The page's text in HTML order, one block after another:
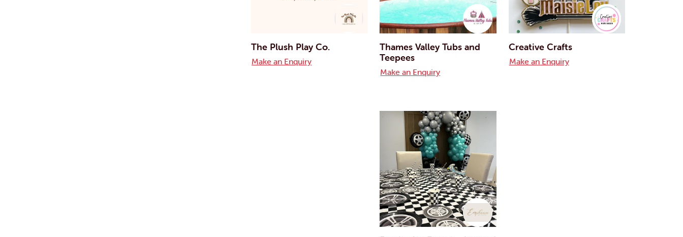
The Plush Play Co.
Make an Enquiry
Thames Valley Tubs and
Teepees
Make an Enquiry
Creative Crafts
Make an Enquiry